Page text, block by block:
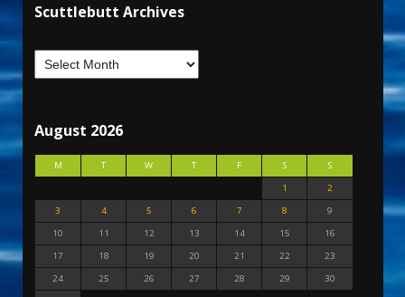
Scuttlebutt Archives
August 2026
M T W T F S
S
1
2
3
4 5 6 7 8
9
10
11 12 13 14 15
16
17
18 19 20 21 22
23
24
25 26 27 28 29
30